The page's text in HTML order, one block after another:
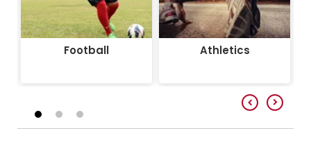
Football Athletics